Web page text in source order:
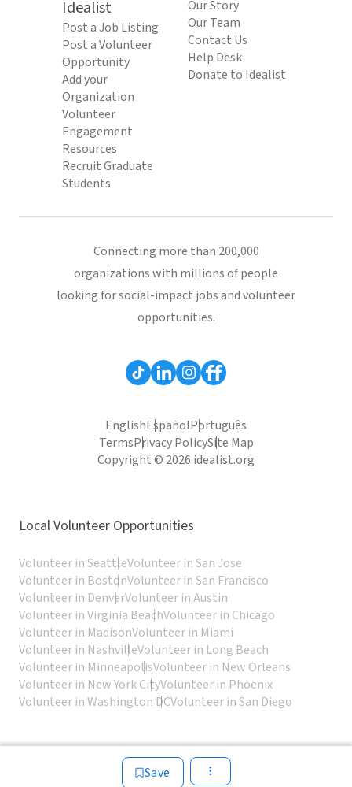
Save
Idealist
Post a Job Listing
Post a Volunteer
Opportunity
Add your
Organization
Volunteer
Engagement
Resources
Recruit Graduate
Students
Our Story
Our Team
Contact Us
Help Desk
Donate to Idealist
Connecting more than 200,000
organizations with millions of people
looking for social-impact jobs and volunteer
opportunities.
EnglishEspañolPortuguês
TermsPrivacy PolicySite Map
Copyright © 2026 idealist.org
Local Volunteer Opportunities
Volunteer in SeattleVolunteer in San Jose
Volunteer in BostonVolunteer in San Francisco
Volunteer in DenverVolunteer in Austin
Volunteer in Virginia BeachVolunteer in Chicago
Volunteer in MadisonVolunteer in Miami
Volunteer in NashvilleVolunteer in Long Beach
Volunteer in MinneapolisVolunteer in New Orleans
Volunteer in New York CityVolunteer in Phoenix
Volunteer in Washington DCVolunteer in San Diego